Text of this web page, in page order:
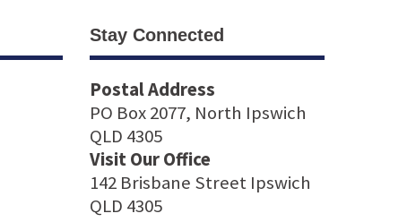
Stay Connected
Postal Address
PO Box 2077, North Ipswich
QLD 4305
Visit Our Office
142 Brisbane Street Ipswich
QLD 4305